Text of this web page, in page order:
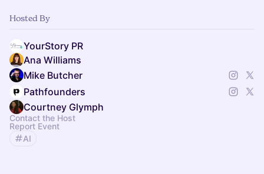
Hosted By
YourStory PR
Ana Williams
Mike Butcher
Pathfounders
Courtney Glymph
Contact the Host
Report Event
AI